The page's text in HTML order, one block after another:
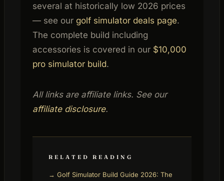
several at historically low 2026 prices
— see our golf simulator deals page.
The complete build including
accessories is covered in our $10,000
pro simulator build.
All links are affiliate links. See our
affiliate disclosure.
RELATED READING
→ Golf Simulator Build Guide 2026: The